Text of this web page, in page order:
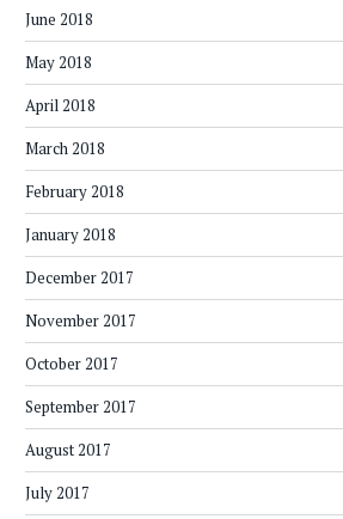
June 2018
May 2018
April 2018
March 2018
February 2018
January 2018
December 2017
November 2017
October 2017
September 2017
August 2017
July 2017